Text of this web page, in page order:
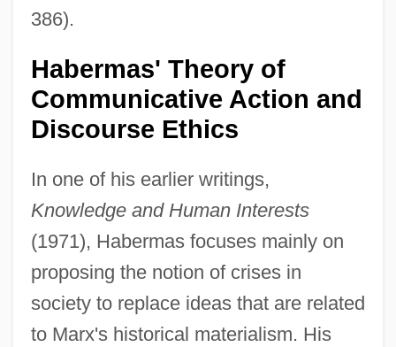
386).
Habermas' Theory of
Communicative Action and
Discourse Ethics
In one of his earlier writings,
Knowledge and Human Interests
(1971), Habermas focuses mainly on
proposing the notion of crises in
society to replace ideas that are related
to Marx's historical materialism. His